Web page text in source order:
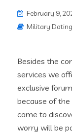
February 9,
Military
Besides the
services we
exclusive
because of
come to
worry will be